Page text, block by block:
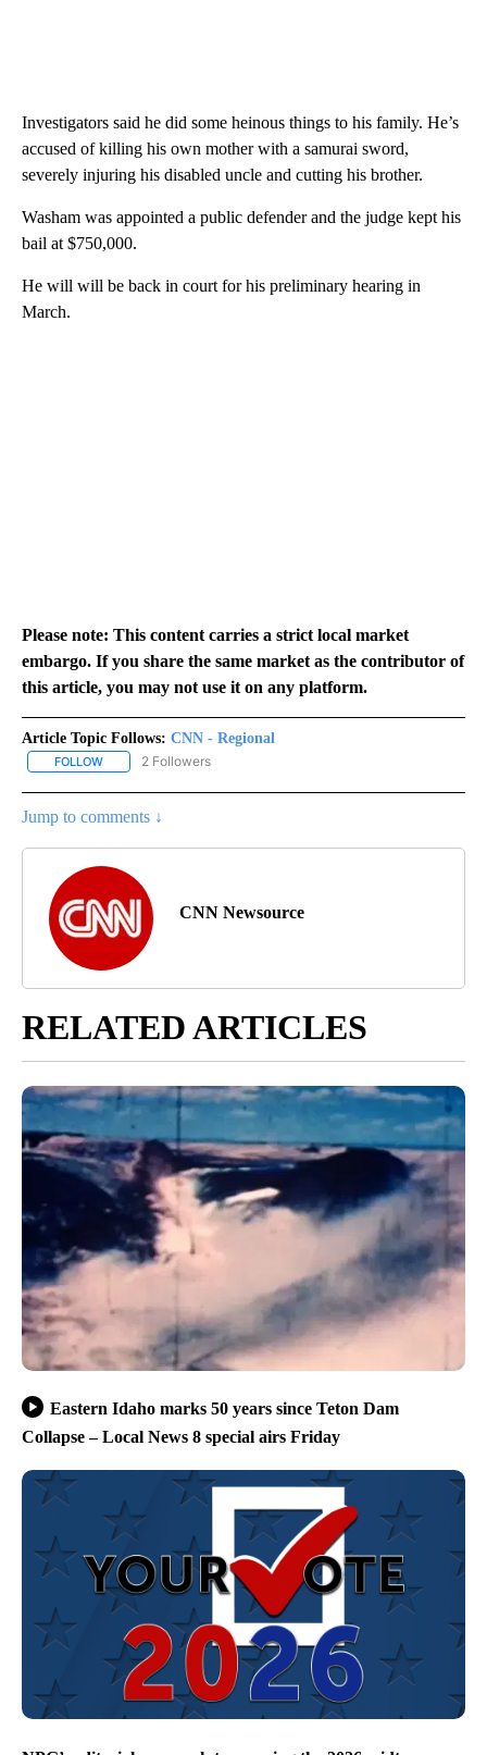
Investigators said he did some heinous things to his family. He’s
accused of killing his own mother with a samurai sword,
severely injuring his disabled uncle and cutting his brother.
Washam was appointed a public defender and the judge kept his
bail at $750,000.
He will will be back in court for his preliminary hearing in
March.
Please note: This content carries a strict local market
embargo. If you share the same market as the contributor of
this article, you may not use it on any platform.
Article Topic Follows: CNN - Regional
FOLLOW FOLLOW "CNN - REGIONAL" TO RECEIVE NOTIFICATIONS ABOUT
2 Followers
Jump to comments ↓
CNN Newsource
RELATED ARTICLES
Eastern Idaho marks 50 years since Teton Dam
Collapse – Local News 8 special airs Friday